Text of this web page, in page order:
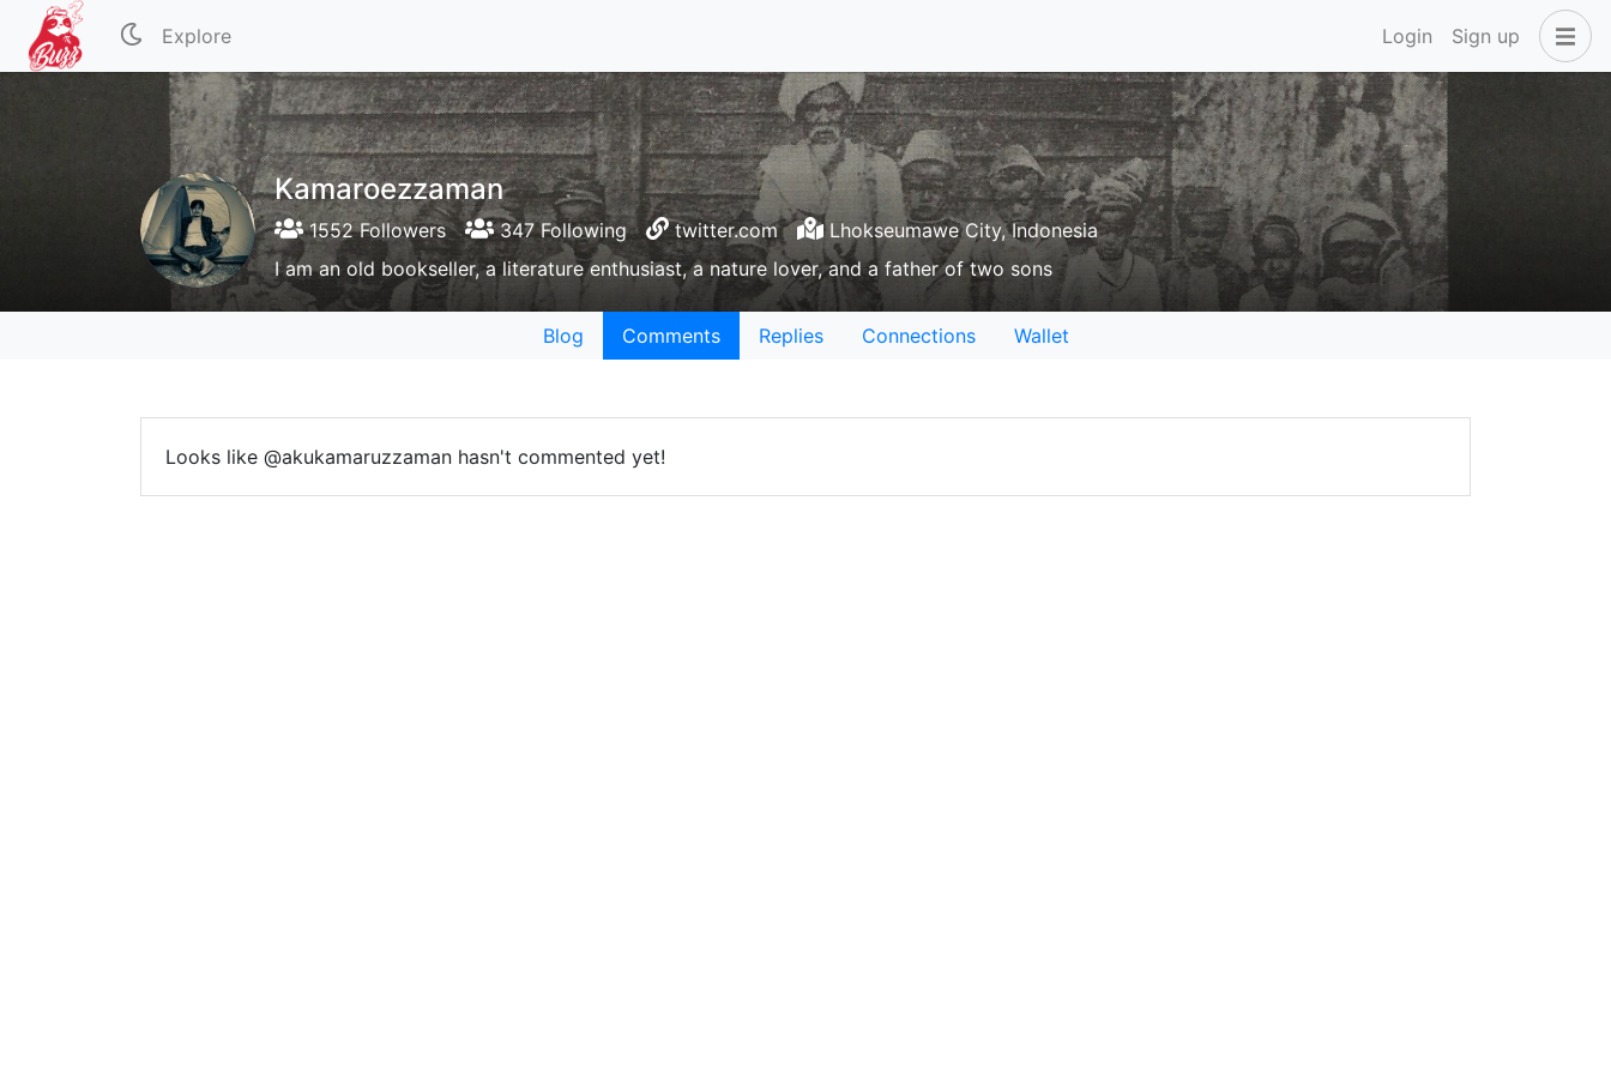
Explore Login Sign up
Kamaroezzaman
1552 Followers 347 Following twitter.com
Lhokseumawe City, Indonesia
I am an old bookseller, a literature enthusiast, a nature lover, and a father of two sons
Blog Comments Replies Connections Wallet
Looks like @akukamaruzzaman hasn't commented yet!